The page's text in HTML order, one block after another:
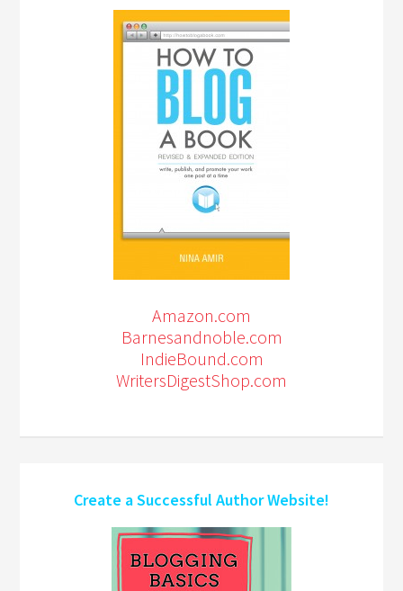
Amazon.com
Barnesandnoble.com
IndieBound.com
WritersDigestShop.com
Create a Successful Author Website!